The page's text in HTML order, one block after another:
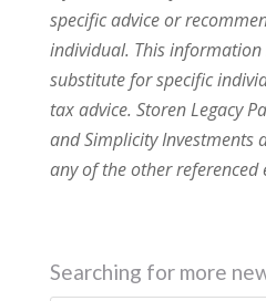
specific advice or
individual. This
substitute for specific
tax advice. Storen Legacy
and Simplicity Investments
any of the other referenced
Searching for more